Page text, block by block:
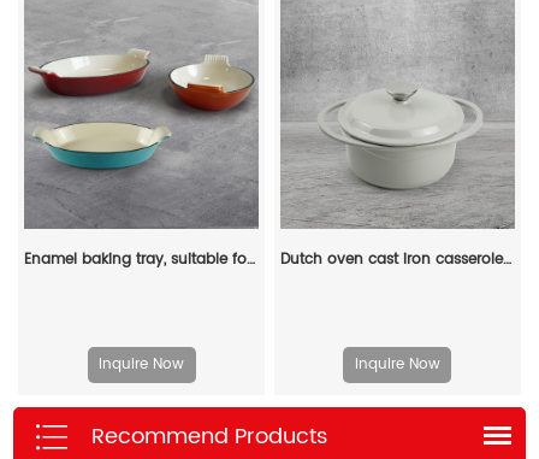
Enamel baking tray, suitable for ovens, a deep and long fish-shaped tray with a handle
Inquire Now
Dutch oven cast iron casserole 21 cm round colored enamel enamel pot (gray)
Inquire Now
Recommend Products